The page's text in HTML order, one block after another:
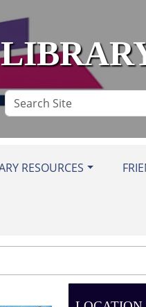
Search
Site
RESOURCES